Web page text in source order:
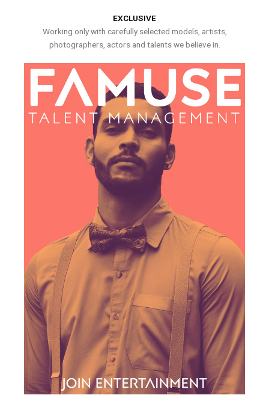
EXCLUSIVE
Working only with carefully selected models, artists,
photographers, actors and talents we believe in.